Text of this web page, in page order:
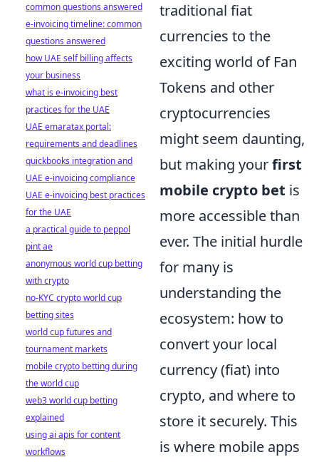
traditional fiat
currencies to the
exciting world of Fan
Tokens and other
cryptocurrencies
might seem daunting,
but making yourfirst
mobile crypto bet is
more accessible than
ever. The initial hurdle
for many is
understanding the
ecosystem: how to
convert your local
currency (fiat) into
crypto, and where to
store it securely. This
is where mobile apps
common questions answered
e-invoicing timeline: common
questions answered
how UAE self billing affects
your business
what is e-invoicing best
practices for the UAE
UAE emaratax portal:
requirements and deadlines
quickbooks integration and
UAE e-invoicing compliance
UAE e-invoicing best practices
for the UAE
a practical guide to peppol
pint ae
anonymous world cup betting
with crypto
no-KYC crypto world cup
betting sites
world cup futures and
tournament markets
mobile crypto betting during
the world cup
web3 world cup betting
explained
using ai apis for content
workflows